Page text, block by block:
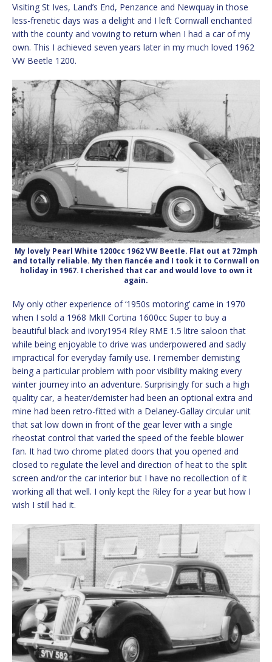
Visiting St Ives, Land’s End, Penzance and Newquay in those
less-frenetic days was a delight and I left Cornwall enchanted
with the county and vowing to return when I had a car of my
own. This I achieved seven years later in my much loved 1962
VW Beetle 1200.
My lovely Pearl White 1200cc 1962 VW Beetle. Flat out at 72mph
and totally reliable. My then fiancée and I took it to Cornwall on
holiday in 1967. I cherished that car and would love to own it
again.
My only other experience of ‘1950s motoring’ came in 1970
when I sold a 1968 MkII Cortina 1600cc Super to buy a
beautiful black and ivory1954 Riley RME 1.5 litre saloon that
while being enjoyable to drive was underpowered and sadly
impractical for everyday family use. I remember demisting
being a particular problem with poor visibility making every
winter journey into an adventure. Surprisingly for such a high
quality car, a heater/demister had been an optional extra and
mine had been retro-fitted with a Delaney-Gallay circular unit
that sat low down in front of the gear lever with a single
rheostat control that varied the speed of the feeble blower
fan. It had two chrome plated doors that you opened and
closed to regulate the level and direction of heat to the split
screen and/or the car interior but I have no recollection of it
working all that well. I only kept the Riley for a year but how I
wish I still had it.